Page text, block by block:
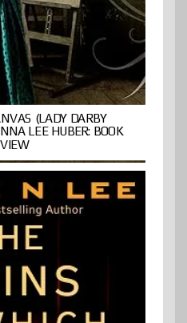
(LADY DARBY
LEE HUBER: BOOK